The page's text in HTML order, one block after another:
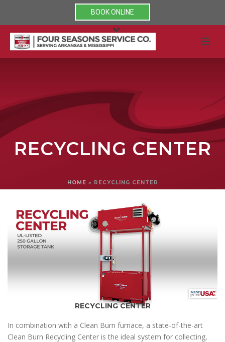
BOOK ONLINE
RECYCLING CENTER
HOME » RECYCLING CENTER
RECYCLING CENTER
In combination with a Clean Burn furnace, a state-of-the-art
Clean Burn Recycling Center is the ideal system for collecting,